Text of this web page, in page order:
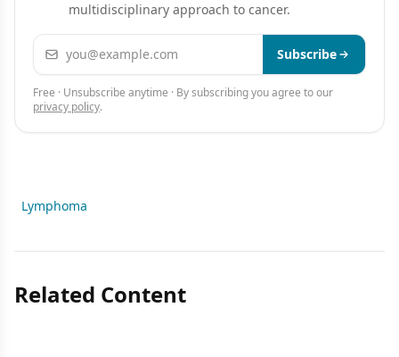
multidisciplinary approach to cancer.
Email address Subscribe
Free · Unsubscribe anytime · By subscribing you agree to our
privacy policy.
Lymphoma
Related Content